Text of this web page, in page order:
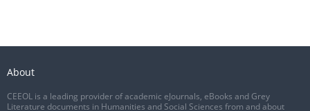
About
CEEOL is a leading provider of academic eJournals, eBooks and Grey
Literature documents in Humanities and Social Sciences from and about